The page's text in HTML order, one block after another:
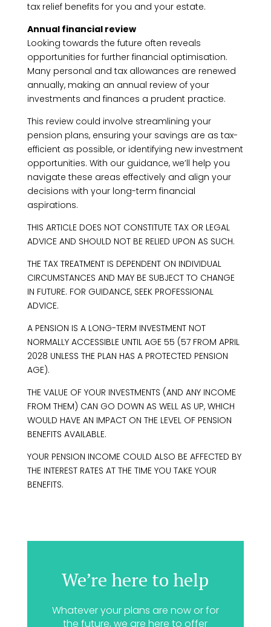
tax relief benefits for you and your estate.
Annual financial review
Looking towards the future often reveals
opportunities for further financial optimisation.
Many personal and tax allowances are renewed
annually, making an annual review of your
investments and finances a prudent practice.
This review could involve streamlining your
pension plans, ensuring your savings are as tax-
efficient as possible, or identifying new investment
opportunities. With our guidance, we’ll help you
navigate these areas effectively and align your
decisions with your long-term financial
aspirations.
THIS ARTICLE DOES NOT CONSTITUTE TAX OR LEGAL
ADVICE AND SHOULD NOT BE RELIED UPON AS SUCH.
THE TAX TREATMENT IS DEPENDENT ON INDIVIDUAL
CIRCUMSTANCES AND MAY BE SUBJECT TO CHANGE
IN FUTURE. FOR GUIDANCE, SEEK PROFESSIONAL
ADVICE.
A PENSION IS A LONG-TERM INVESTMENT NOT
NORMALLY ACCESSIBLE UNTIL AGE 55 (57 FROM APRIL
2028 UNLESS THE PLAN HAS A PROTECTED PENSION
AGE).
THE VALUE OF YOUR INVESTMENTS (AND ANY INCOME
FROM THEM) CAN GO DOWN AS WELL AS UP, WHICH
WOULD HAVE AN IMPACT ON THE LEVEL OF PENSION
BENEFITS AVAILABLE.
YOUR PENSION INCOME COULD ALSO BE AFFECTED BY
THE INTEREST RATES AT THE TIME YOU TAKE YOUR
BENEFITS.
We’re here to help
Whatever your plans are now or for
the future, we are here to offer